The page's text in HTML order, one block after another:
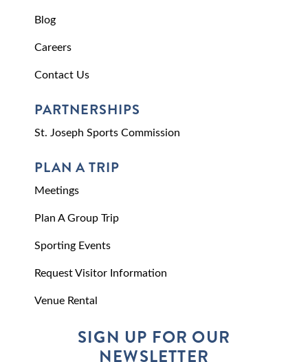
Blog
Careers
Contact Us
PARTNERSHIPS
St. Joseph Sports Commission
PLAN A TRIP
Meetings
Plan A Group Trip
Sporting Events
Request Visitor Information
Venue Rental
SIGN UP FOR OUR
NEWSLETTER